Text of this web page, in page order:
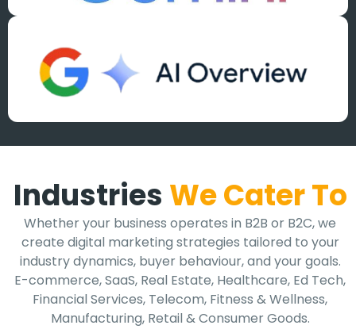
Industries We Cater To
Whether your business operates in B2B or B2C, we
create digital marketing strategies tailored to your
industry dynamics, buyer behaviour, and your goals.
E-commerce, SaaS, Real Estate, Healthcare, Ed Tech,
Financial Services, Telecom, Fitness & Wellness,
Manufacturing, Retail & Consumer Goods.